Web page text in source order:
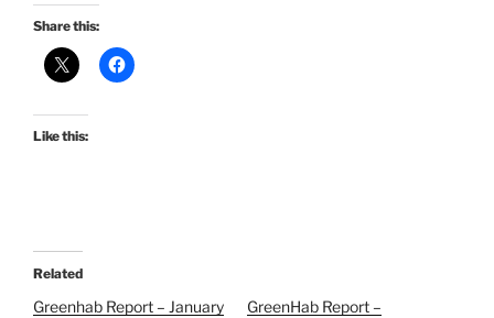
Share this:
Like this:
Related
Greenhab Report – January
GreenHab Report –